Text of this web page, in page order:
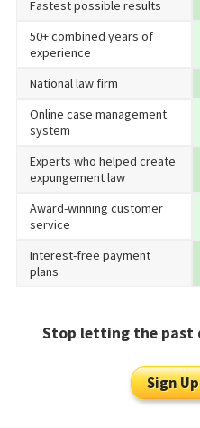
Fastest possible results
50+ combined years of
experience
National law firm
Online case management
system
Experts who helped create
expungement law
Award-winning customer
service
Interest-free payment
plans
Stop letting the past
Sign